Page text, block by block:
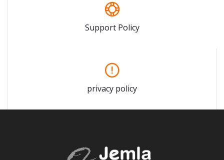
Support Policy
privacy policy